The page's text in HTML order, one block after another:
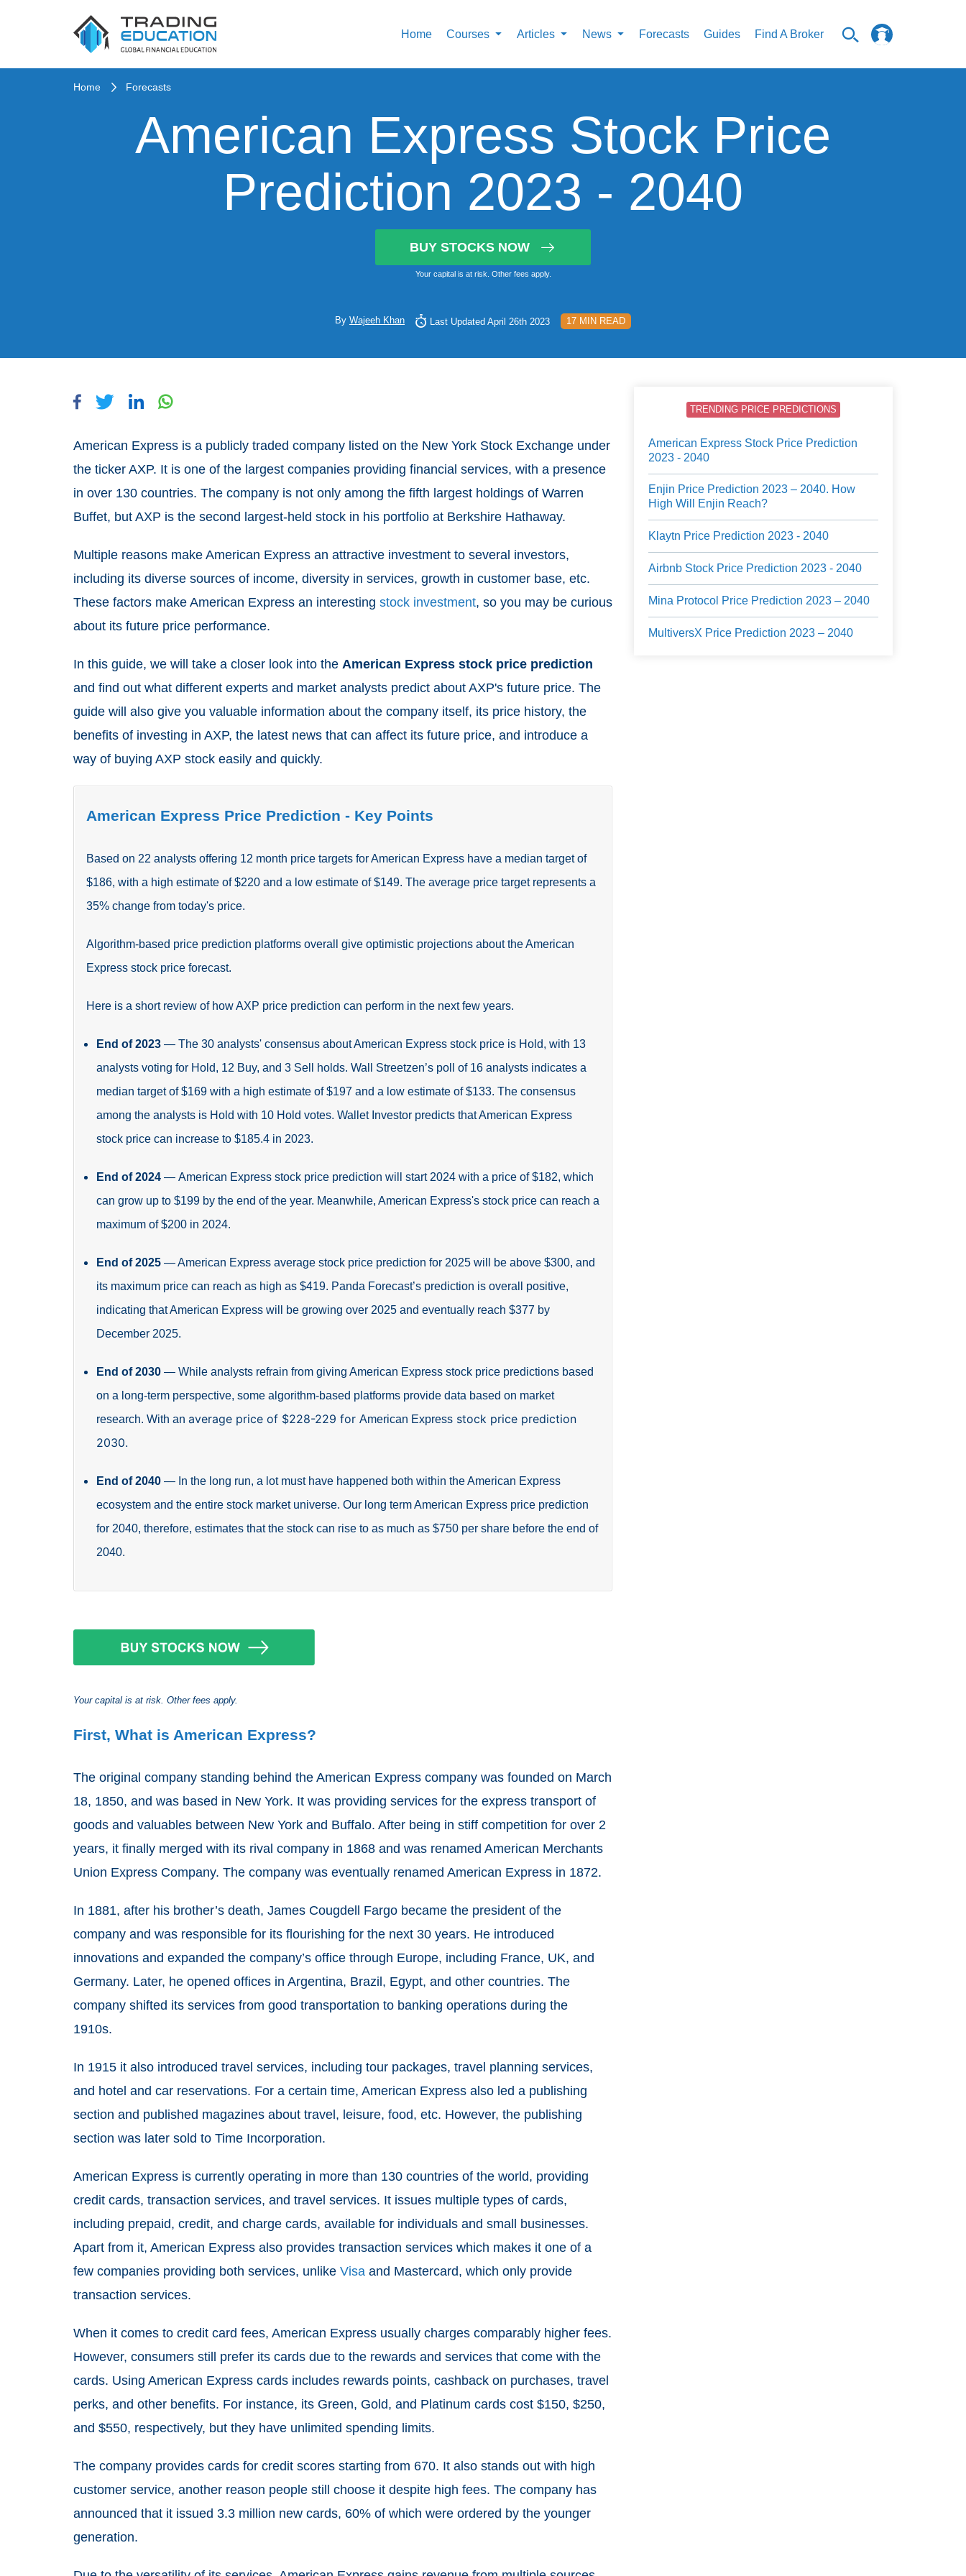
Home Courses Articles News Forecasts Guides Find A Broker
Home Forecasts
American Express Stock Price
Prediction 2023 - 2040
BUY STOCKS NOW
Your capital is at risk. Other fees apply.
By Wajeeh Khan Last Updated April 26th 2023 17 MIN READ
American Express is a publicly traded company listed on the New York Stock Exchange under
the ticker AXP. It is one of the largest companies providing financial services, with a presence
in over 130 countries. The company is not only among the fifth largest holdings of Warren
Buffet, but AXP is the second largest-held stock in his portfolio at Berkshire Hathaway.
Multiple reasons make American Express an attractive investment to several investors,
including its diverse sources of income, diversity in services, growth in customer base, etc.
These factors make American Express an interesting stock investment, so you may be curious
about its future price performance.
In this guide, we will take a closer look into the American Express stock price prediction
and find out what different experts and market analysts predict about AXP's future price. The
guide will also give you valuable information about the company itself, its price history, the
benefits of investing in AXP, the latest news that can affect its future price, and introduce a
way of buying AXP stock easily and quickly.
American Express Price Prediction - Key Points
Based on 22 analysts offering 12 month price targets for American Express have a median target of
$186, with a high estimate of $220 and a low estimate of $149. The average price target represents a
35% change from today's price.
Algorithm-based price prediction platforms overall give optimistic projections about the American
Express stock price forecast.
Here is a short review of how AXP price prediction can perform in the next few years.
End of 2023 — The 30 analysts' consensus about American Express stock price is Hold, with 13
analysts voting for Hold, 12 Buy, and 3 Sell holds. Wall Streetzen’s poll of 16 analysts indicates a
median target of $169 with a high estimate of $197 and a low estimate of $133. The consensus
among the analysts is Hold with 10 Hold votes. Wallet Investor predicts thatAmerican Express
stock price can increase to $185.4 in 2023.
End of 2024 — American Express stock price prediction will start 2024 with a price of $182, which
can grow up to $199 by the end of the year. Meanwhile, American Express's stock price can reach a
maximum of $200 in 2024.
End of 2025 — American Express average stock price prediction for 2025 will be above $300, and
its maximum price can reach as high as $419. Panda Forecast’s prediction is overall positive,
indicating that American Express will be growing over 2025 and eventually reach $377 by
December 2025.
End of 2030 — While analysts refrain from giving American Express stock price predictions based
on a long-term perspective, some algorithm-based platforms provide data based on market
research. With an average price of $228-229 for American Express stock price prediction
2030.
End of 2040 — In the long run, a lot must have happened both within the American Express
ecosystem and the entire stock market universe. Our long term American Express price prediction
for 2040, therefore, estimates that the stock can rise to as much as $750 per share before the end of
2040.
Your capital is at risk. Other fees apply.
First, What is American Express?
The original company standing behind the American Express company was founded on March
18, 1850, and was based in New York. It was providing services for the express transport of
goods and valuables between New York and Buffalo. After being in stiff competition for over 2
years, it finally merged with its rival company in 1868 and was renamed American Merchants
Union Express Company. The company was eventually renamed American Express in 1872.
In 1881, after his brother’s death, James Cougdell Fargo became the president of the
company and was responsible for its flourishing for the next 30 years. He introduced
innovations and expanded the company’s office through Europe, including France, UK, and
Germany. Later, he opened offices in Argentina, Brazil, Egypt, and other countries. The
company shifted its services from good transportation to banking operations during the
1910s.
In 1915 it also introduced travel services, including tour packages, travel planning services,
and hotel and car reservations. For a certain time, American Express also led a publishing
section and published magazines about travel, leisure, food, etc. However, the publishing
section was later sold to Time Incorporation.
American Express is currently operating in more than 130 countries of the world, providing
credit cards, transaction services, and travel services. It issues multiple types of cards,
including prepaid, credit, and charge cards, available for individuals and small businesses.
Apart from it, American Express also provides transaction services which makes it one of a
few companies providing both services, unlike Visa and Mastercard, which only provide
transaction services.
When it comes to credit card fees, American Express usually charges comparably higher fees.
However, consumers still prefer its cards due to the rewards and services that come with the
cards. Using American Express cards includes rewards points, cashback on purchases, travel
perks, and other benefits. For instance, its Green, Gold, and Platinum cards cost $150, $250,
and $550, respectively, but they have unlimited spending limits.
The company provides cards for credit scores starting from 670. It also stands out with high
customer service, another reason people still choose it despite high fees. The company has
announced that it issued 3.3 million new cards, 60% of which were ordered by the younger
generation.
TRENDING PRICE PREDICTIONS
American Express Stock Price Prediction
2023 - 2040
Enjin Price Prediction 2023 – 2040. How
High Will Enjin Reach?
Klaytn Price Prediction 2023 - 2040
Airbnb Stock Price Prediction 2023 - 2040
Mina Protocol Price Prediction 2023 – 2040
MultiversX Price Prediction 2023 – 2040